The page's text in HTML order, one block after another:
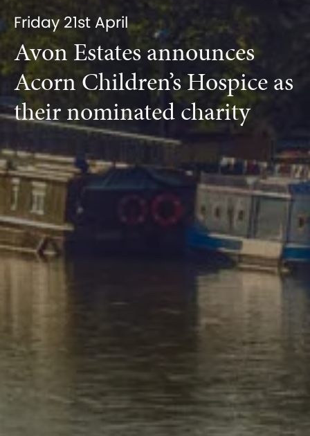
Friday 21st April
Avon Estates announces
Acorn Children’s Hospice as
their nominated charity